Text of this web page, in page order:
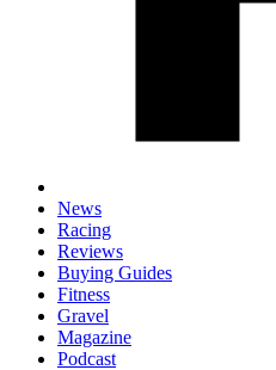
News
Racing
Reviews
Buying Guides
Fitness
Gravel
Magazine
Podcast